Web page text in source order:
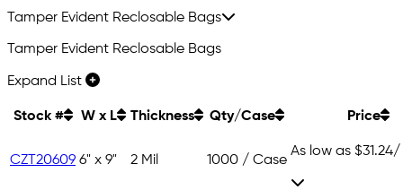
Tamper Evident Reclosable Bags
Tamper Evident Reclosable Bags
Expand List
Stock # W x L Thickness Qty/Case Price
CZT20609 6" x 9" 2 Mil 1000 / Case
As low as $31.24/